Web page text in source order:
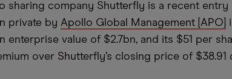
sharing company Shutterfly is a recent entry
private by Apollo Global Management [APO]
enterprise value of $2.7bn, and its $51 per
over Shutterfly’s closing price of $38.91